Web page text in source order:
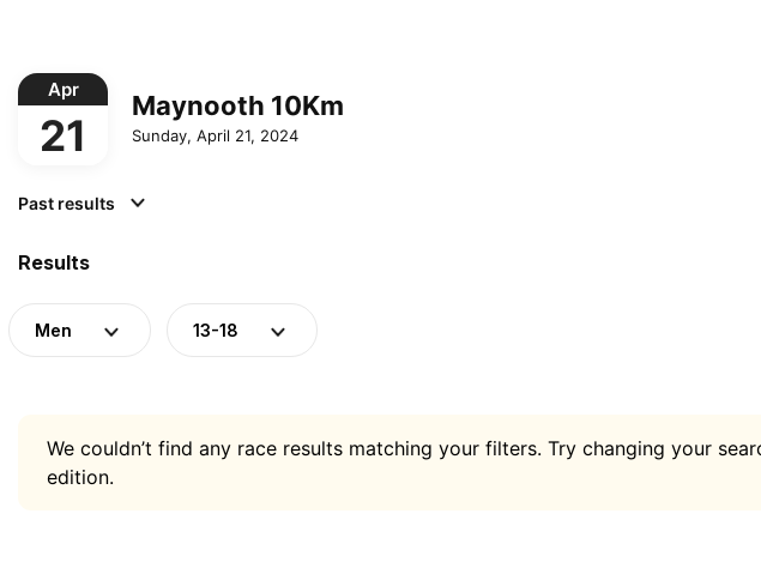
Apr
21
Maynooth 10Km
Sunday, April 21, 2024
Past results
Results
Men 13-18
We couldn’t find any race results matching your filters. Try changing your
edition.